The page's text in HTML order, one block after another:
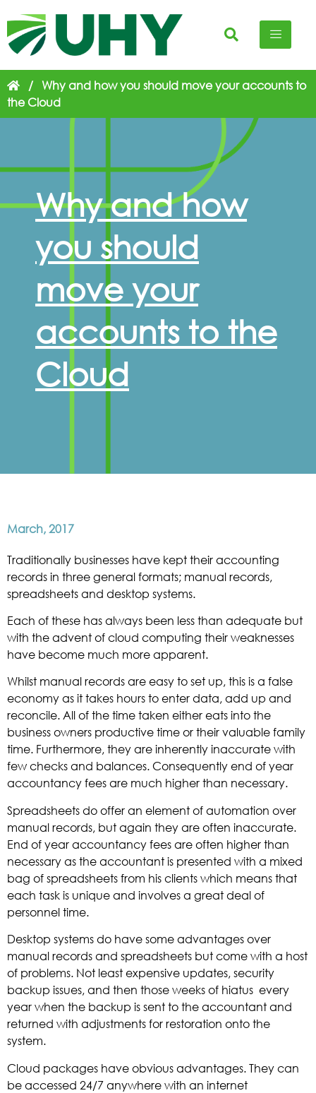
/ Why and how you should move your accounts to
the Cloud
Why and how
you should
move your
accounts to the
Cloud
March, 2017
Traditionally businesses have kept their accounting
records in three general formats; manual records,
spreadsheets and desktop systems.
Each of these has always been less than adequate but
with the advent of cloud computing their weaknesses
have become much more apparent.
Whilst manual records are easy to set up, this is a false
economy as it takes hours to enter data, add up and
reconcile. All of the time taken either eats into the
business owners productive time or their valuable family
time. Furthermore, they are inherently inaccurate with
few checks and balances. Consequently end of year
accountancy fees are much higher than necessary.
Spreadsheets do offer an element of automation over
manual records, but again they are often inaccurate.
End of year accountancy fees are often higher than
necessary as the accountant is presented with a mixed
bag of spreadsheets from his clients which means that
each task is unique and involves a great deal of
personnel time.
Desktop systems do have some advantages over
manual records and spreadsheets but come with a host
of problems. Not least expensive updates, security
backup issues, and then those weeks of hiatus every
year when the backup is sent to the accountant and
returned with adjustments for restoration onto the
system.
Cloud packages have obvious advantages. They can
be accessed 24/7 anywhere with an internet